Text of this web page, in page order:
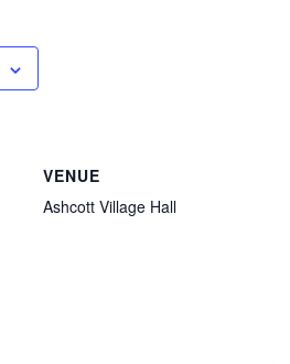
VENUE
Ashcott Village Hall